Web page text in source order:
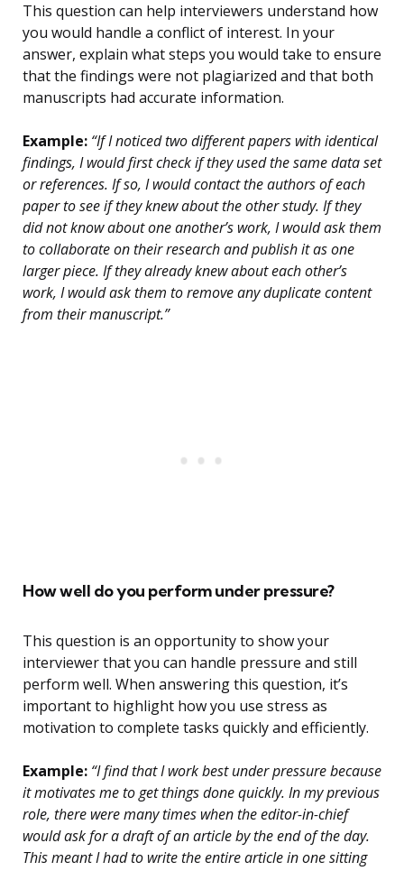
This question can help interviewers understand how
you would handle a conflict of interest. In your
answer, explain what steps you would take to ensure
that the findings were not plagiarized and that both
manuscripts had accurate information.
Example: “If I noticed two different papers with identical
findings, I would first check if they used the same data set
or references. If so, I would contact the authors of each
paper to see if they knew about the other study. If they
did not know about one another’s work, I would ask them
to collaborate on their research and publish it as one
larger piece. If they already knew about each other’s
work, I would ask them to remove any duplicate content
from their manuscript.”
How well do you perform under pressure?
This question is an opportunity to show your
interviewer that you can handle pressure and still
perform well. When answering this question, it’s
important to highlight how you use stress as
motivation to complete tasks quickly and efficiently.
Example: “I find that I work best under pressure because
it motivates me to get things done quickly. In my previous
role, there were many times when the editor-in-chief
would ask for a draft of an article by the end of the day.
This meant I had to write the entire article in one sitting